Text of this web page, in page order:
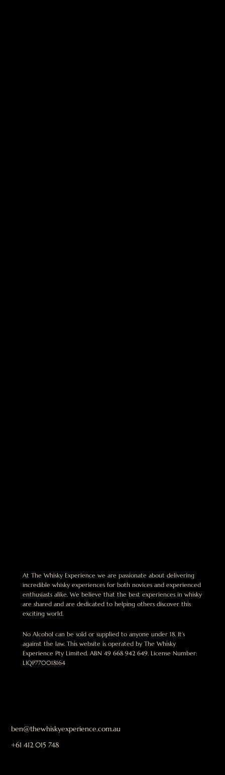
ben@thewhiskyexperience.com.au
+61 412 015 748
At The Whisky Experience we are passionate about delivering
incredible whisky experiences for both novices and experienced
enthusiasts alike. We believe that the best experiences in whisky
are shared and are dedicated to helping others discover this
exciting world.
No Alcohol can be sold or supplied to anyone under 18. It’s
against the law. This website is operated by The Whisky
Experience Pty Limited. ABN 49 668 942 649. License Number:
LIQP770018164